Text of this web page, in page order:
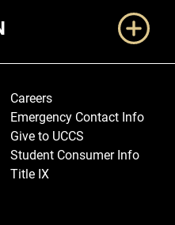
Careers
Emergency Contact Info
Give to UCCS
Student Consumer Info
Title IX